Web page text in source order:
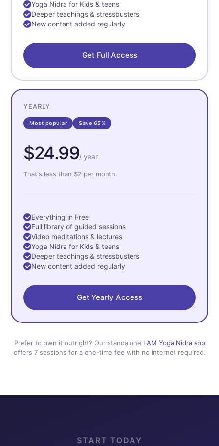
Yoga Nidra for Kids & teens
Deeper teachings & stressbusters
New content added regularly
Get Full Access
YEARLY
Most popular Save 65%
$24.99/ year
That's less than $2 per month.
Everything in Free
Full library of guided sessions
Video meditations & lectures
Yoga Nidra for Kids & teens
Deeper teachings & stressbusters
New content added regularly
Get Yearly Access
Prefer to own it outright? Our standalone I AM Yoga Nidra app
offers 7 sessions for a one-time fee with no internet required.
START TODAY